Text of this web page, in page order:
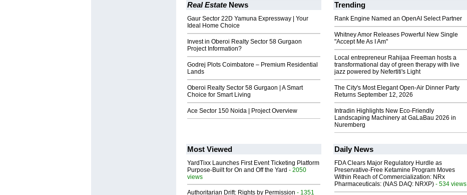
Real Estate News
Gaur Sector 22D Yamuna Expressway | Your
Ideal Home Choice
Invest in Oberoi Realty Sector 58 Gurgaon
Project Information?
Godrej Plots Coimbatore – Premium Residential
Lands
Oberoi Realty Sector 58 Gurgaon | A Smart
Choice for Smart Living
Ace Sector 150 Noida | Project Overview
Trending
Rank Engine Named an OpenAI Select Partner
Whitney Amor Releases Powerful New Single
"Accept Me As I Am"
Local entrepreneur Rahijaa Freeman hosts a
transformational day of green therapy with live
jazz powered by Nefertiti's Light
The City's Most Elegant Open-Air Dinner Party
Returns September 12, 2026
Intradin Highlights New Eco-Friendly
Landscaping Machinery at GaLaBau 2026 in
Nuremberg
Most Viewed
YardTixx Launches First Event Ticketing Platform
Purpose-Built for On and Off the Yard - 2050
views
Authoritarian Drift: Rights by Permission - 1351
Daily News
FDA Clears Major Regulatory Hurdle as
Preservative-Free Ketamine Program Moves
Within Reach of Commercialization: NRx
Pharmaceuticals: (NAS DAQ: NRXP) - 534 views